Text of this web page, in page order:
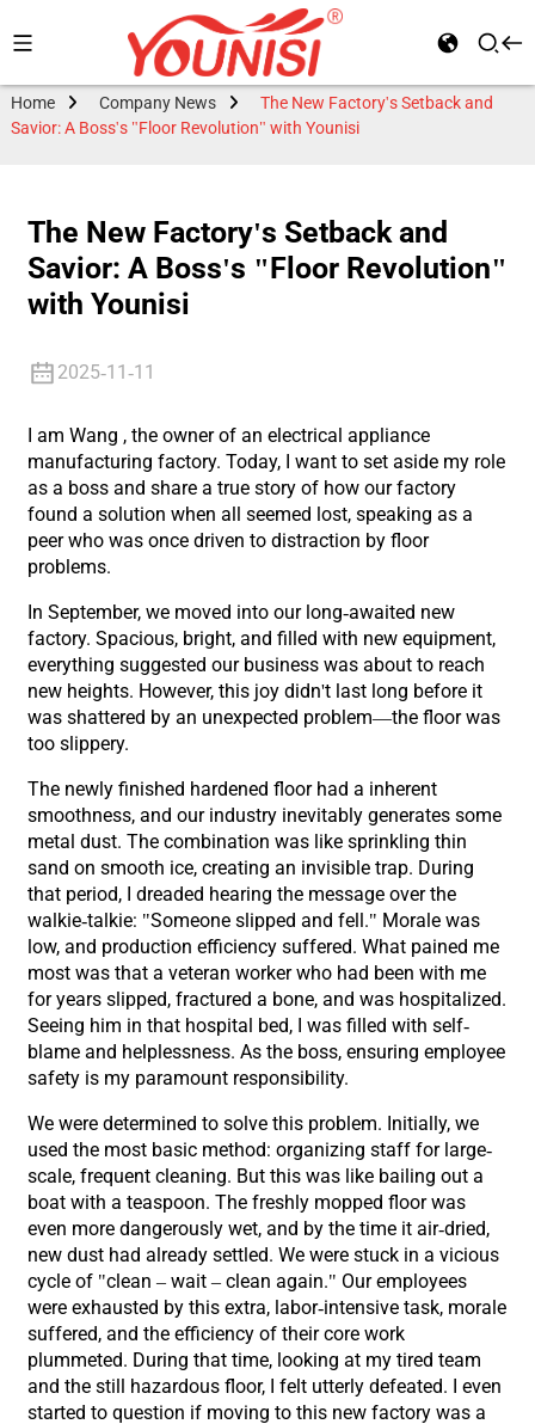
Home Company News
The New Factory's Setback and
Savior: A Boss's "Floor Revolution" with Younisi
The New Factory's Setback and
Savior: A Boss's "Floor Revolution"
with Younisi
2025-11-11
I am Wang , the owner of an electrical appliance
manufacturing factory. Today, I want to set aside my role
as a boss and share a true story of how our factory
found a solution when all seemed lost, speaking as a
peer who was once driven to distraction by floor
problems.
In September, we moved into our long-awaited new
factory. Spacious, bright, and filled with new equipment,
everything suggested our business was about to reach
new heights. However, this joy didn't last long before it
was shattered by an unexpected problem—the floor was
too slippery.
The newly finished hardened floor had a inherent
smoothness, and our industry inevitably generates some
metal dust. The combination was like sprinkling thin
sand on smooth ice, creating an invisible trap. During
that period, I dreaded hearing the message over the
walkie-talkie: "Someone slipped and fell." Morale was
low, and production efficiency suffered. What pained me
most was that a veteran worker who had been with me
for years slipped, fractured a bone, and was hospitalized.
Seeing him in that hospital bed, I was filled with self-
blame and helplessness. As the boss, ensuring employee
safety is my paramount responsibility.
We were determined to solve this problem. Initially, we
used the most basic method: organizing staff for large-
scale, frequent cleaning. But this was like bailing out a
boat with a teaspoon. The freshly mopped floor was
even more dangerously wet, and by the time it air-dried,
new dust had already settled. We were stuck in a vicious
cycle of "clean – wait – clean again." Our employees
were exhausted by this extra, labor-intensive task, morale
suffered, and the efficiency of their core work
plummeted. During that time, looking at my tired team
and the still hazardous floor, I felt utterly defeated. I even
started to question if moving to this new factory was a